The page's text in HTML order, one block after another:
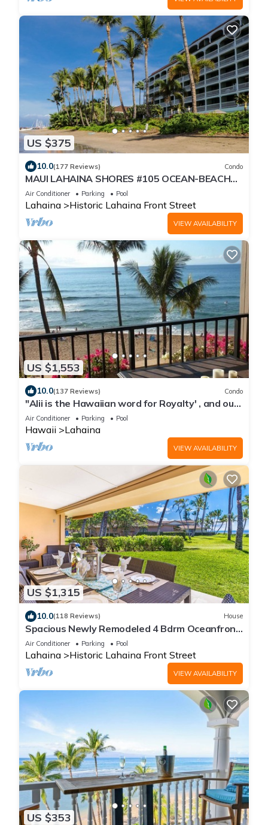
US $375
10.0(177 Reviews) Condo
MAUI LAHAINA SHORES #105 OCEAN-BEACH
FRONT SUITE 1 BED, 2 BATH GROUND FLOOR
Air Conditioner Parking Pool
Lahaina Historic Lahaina Front Street
VIEW AVAILABILITY
US $1,553
10.0(137 Reviews) Condo
"Alii is the Hawaiian word for Royalty' , and our
2 bedroom is this and much more, it is Luxury at
its Best. When we say DIRECT OCEANFRONT,
we mean it. This unit was completely
redesigned and remodeled and located on the
Air Conditioner Parking Pool
Hawaii Lahaina
VIEW AVAILABILITY
US $1,315
10.0(118 Reviews) House
Spacious Newly Remodeled 4 Bdrm Oceanfront
Unit in Premium Puamana Location
Air Conditioner Parking Pool
Lahaina Historic Lahaina Front Street
VIEW AVAILABILITY
US $353